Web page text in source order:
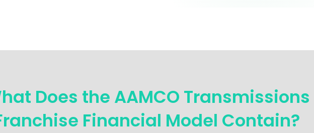
Does the AAMCO Transmissions
Financial Model Contain?